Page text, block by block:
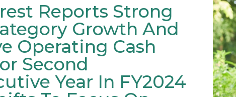
Reports Strong
Growth And
Operating Cash
Second
Year In FY2024